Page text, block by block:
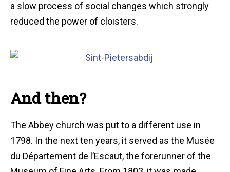
a slow process of social changes which strongly
reduced the power of cloisters.
And then?
The Abbey church was put to a different use in
1798. In the next ten years, it served as the Musée
du Département de l’Escaut, the forerunner of the